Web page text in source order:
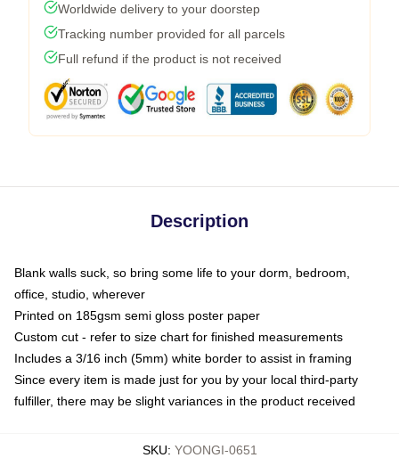
Worldwide delivery to your doorstep
Tracking number provided for all parcels
Full refund if the product is not received
Description
Blank walls suck, so bring some life to your dorm, bedroom,
office, studio, wherever
Printed on 185gsm semi gloss poster paper
Custom cut - refer to size chart for finished measurements
Includes a 3/16 inch (5mm) white border to assist in framing
Since every item is made just for you by your local third-party
fulfiller, there may be slight variances in the product received
SKU: YOONGI-0651